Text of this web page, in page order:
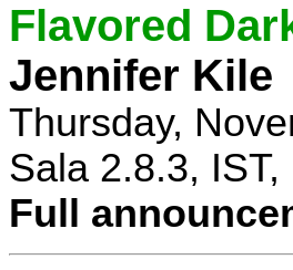
Flavored
Jennifer Kile
Thursday,
Sala 2.8.3,
Full